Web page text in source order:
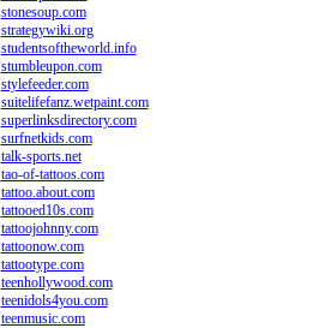
stonesoup.com
strategywiki.org
studentsoftheworld.info
stumbleupon.com
stylefeeder.com
suitelifefanz.wetpaint.com
superlinksdirectory.com
surfnetkids.com
talk-sports.net
tao-of-tattoos.com
tattoo.about.com
tattooed10s.com
tattoojohnny.com
tattoonow.com
tattootype.com
teenhollywood.com
teenidols4you.com
teenmusic.com